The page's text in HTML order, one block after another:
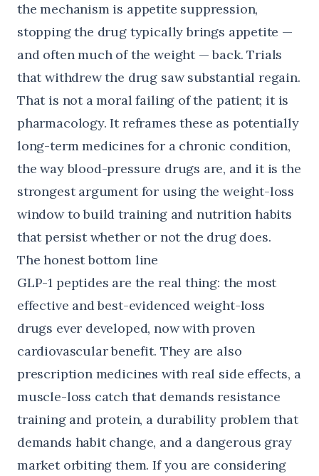
the mechanism is appetite suppression,
stopping the drug typically brings appetite —
and often much of the weight — back. Trials
that withdrew the drug saw substantial regain.
That is not a moral failing of the patient; it is
pharmacology. It reframes these as potentially
long-term medicines for a chronic condition,
the way blood-pressure drugs are, and it is the
strongest argument for using the weight-loss
window to build training and nutrition habits
that persist whether or not the drug does.
The honest bottom line
GLP-1 peptides are the real thing: the most
effective and best-evidenced weight-loss
drugs ever developed, now with proven
cardiovascular benefit. They are also
prescription medicines with real side effects, a
muscle-loss catch that demands resistance
training and protein, a durability problem that
demands habit change, and a dangerous gray
market orbiting them. If you are considering